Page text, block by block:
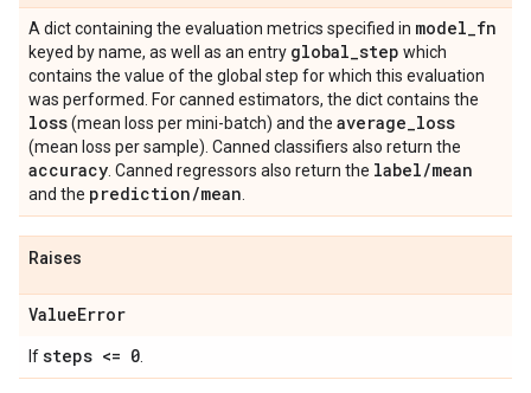
A dict containing the evaluation metrics specified in model_fn
keyed by name, as well as an entry global_step which
contains the value of the global step for which this evaluation
was performed. For canned estimators, the dict contains the
loss(mean loss per mini-batch) and the average_loss
(mean loss per sample). Canned classifiers also return the
accuracy . Canned regressors also return the label/mean
and the prediction/mean
Raises
ValueError
Ifsteps <= 0